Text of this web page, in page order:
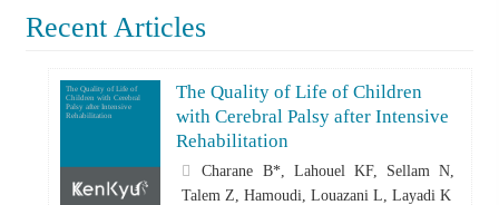
Recent Articles
The Quality of Life of
Children with Cerebral
Palsy after Intensive
Rehabilitation
The Quality of Life of Children
with Cerebral Palsy after Intensive
Rehabilitation
Charane B*, Lahouel KF, Sellam N,
Talem Z, Hamoudi, Louazani L, Layadi K